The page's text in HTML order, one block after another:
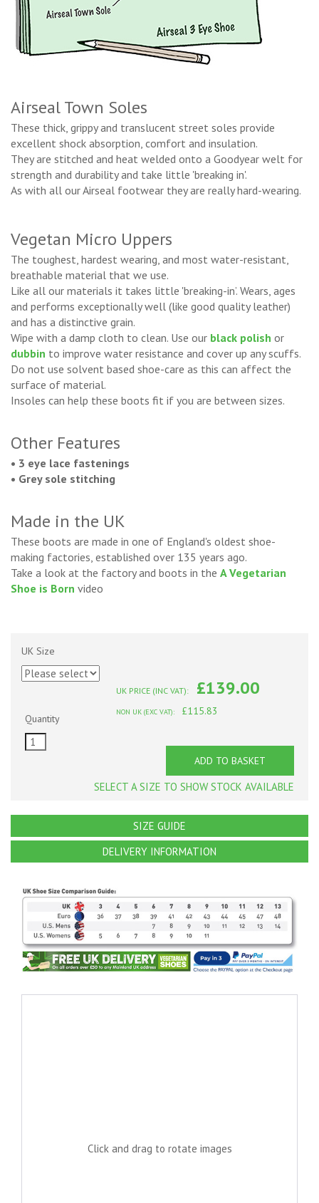
Airseal Town Soles
These thick, grippy and translucent street soles provide
excellent shock absorption, comfort and insulation.
They are stitched and heat welded onto a Goodyear welt for
strength and durability and take little 'breaking in'.
As with all our Airseal footwear they are really hard-wearing.
Vegetan Micro Uppers
The toughest, hardest wearing, and most water-resistant,
breathable material that we use.
Like all our materials it takes little 'breaking-in’. Wears, ages
and performs exceptionally well (like good quality leather)
and has a distinctive grain.
Wipe with a damp cloth to clean. Use our black polish or
dubbin to improve water resistance and cover up any scuffs.
Do not use solvent based shoe-care as this can affect the
surface of material.
Insoles can help these boots fit if you are between sizes.
Other Features
• 3 eye lace fastenings
• Grey sole stitching
Made in the UK
These boots are made in one of England's oldest shoe-
making factories, established over 135 years ago.
Take a look at the factory and boots in the A Vegetarian
Shoe is Born video
UK Size
Quantity
UK PRICE (INC VAT): £139.00
NON UK (EXC VAT): £115.83
ADD TO BASKET
SELECT A SIZE TO SHOW STOCK AVAILABLE
SIZE GUIDE
DELIVERY INFORMATION
Click and drag to rotate images